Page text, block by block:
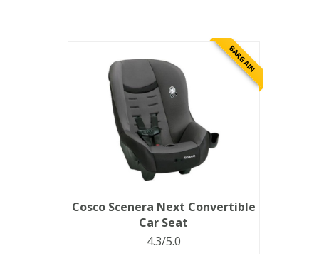
BARGAIN
Cosco Scenera Next Convertible
Car Seat
4.3/5.0